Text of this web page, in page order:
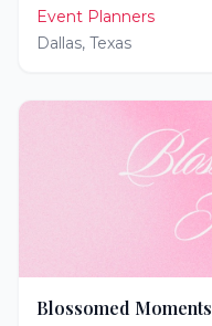
Event Planners
Dallas, Texas
Blossomed Moments